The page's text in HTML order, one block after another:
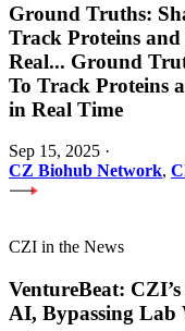
Ground Truths:
Track Proteins
Real... Ground
To Track Proteins
in Real Time
Sep 15, 2025 ·
CZ Biohub Network,
CZI in the News
VentureBeat:
AI, Bypassing Lab